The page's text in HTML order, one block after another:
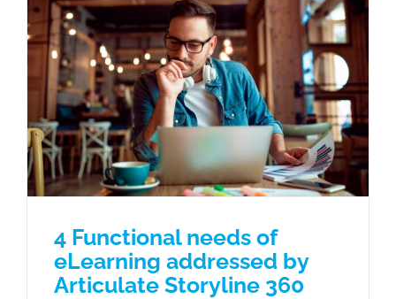
4 Functional needs of eLearning
addressed by Articulate Storyline 360
Articulate Storyline 360 eLearning
4 Functional needs of
eLearning addressed by
Articulate Storyline 360